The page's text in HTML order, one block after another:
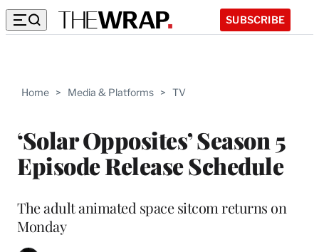
SUBSCRIBE
Home > Media & Platforms > TV
‘Solar Opposites’ Season 5
Episode Release Schedule
The adult animated space sitcom returns on
Monday